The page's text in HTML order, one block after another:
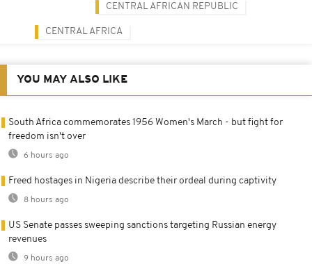
CENTRAL AFRICAN REPUBLIC
CENTRAL AFRICA
YOU MAY ALSO LIKE
South Africa commemorates 1956 Women's March - but fight for
freedom isn't over
6 hours ago
Freed hostages in Nigeria describe their ordeal during captivity
8 hours ago
US Senate passes sweeping sanctions targeting Russian energy
revenues
9 hours ago